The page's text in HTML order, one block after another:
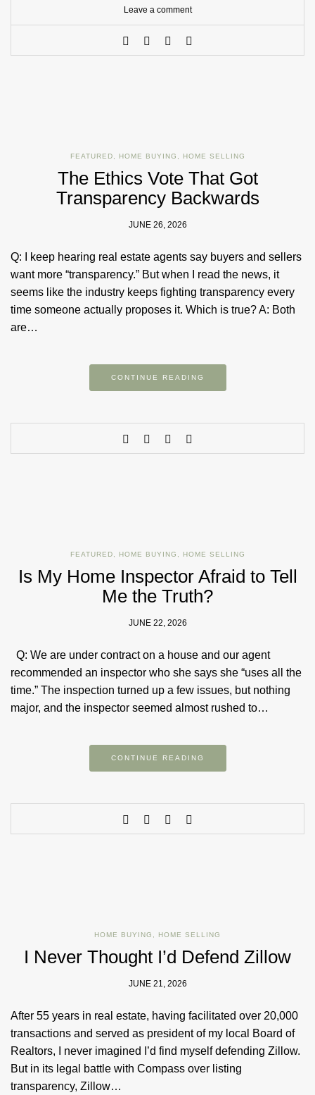
Leave a comment
FEATURED, HOME BUYING , HOME SELLING
The Ethics Vote That Got
Transparency Backwards
JUNE 26, 2026
Q: I keep hearing real estate agents say buyers and sellers
want more “transparency.” But when I read the news, it
seems like the industry keeps fighting transparency every
time someone actually proposes it. Which is true? A: Both
are…
CONTINUE READING
FEATURED, HOME BUYING , HOME SELLING
Is My Home Inspector Afraid to Tell
Me the Truth?
JUNE 22, 2026
Q: We are under contract on a house and our agent
recommended an inspector who she says she “uses all the
time.” The inspection turned up a few issues, but nothing
major, and the inspector seemed almost rushed to…
CONTINUE READING
HOME BUYING , HOME SELLING
I Never Thought I’d Defend Zillow
JUNE 21, 2026
After 55 years in real estate, having facilitated over 20,000
transactions and served as president of my local Board of
Realtors, I never imagined I’d find myself defending Zillow.
But in its legal battle with Compass over listing
transparency, Zillow…